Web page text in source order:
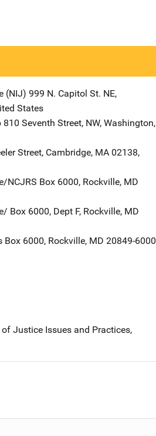
(NIJ) Address
999 N. Capitol St. NE,
States
Address
810 Seventh Street, NW, Washington,
Street, Cambridge, MA 02138,
NCJRS Address
Box 6000, Rockville, MD
Address
Box 6000, Dept F, Rockville, MD
Address
Box 6000, Rockville, MD 20849-6000
Justice Issues and Practices,